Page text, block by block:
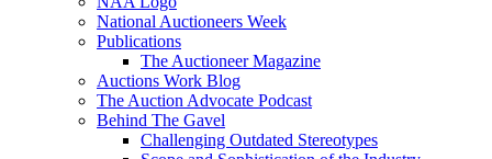
National Auctioneers Week
Publications
The Auctioneer Magazine
Auctions Work Blog
The Auction Advocate Podcast
Behind The Gavel
Challenging Outdated Stereotypes